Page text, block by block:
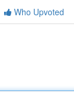
Who Upvoted